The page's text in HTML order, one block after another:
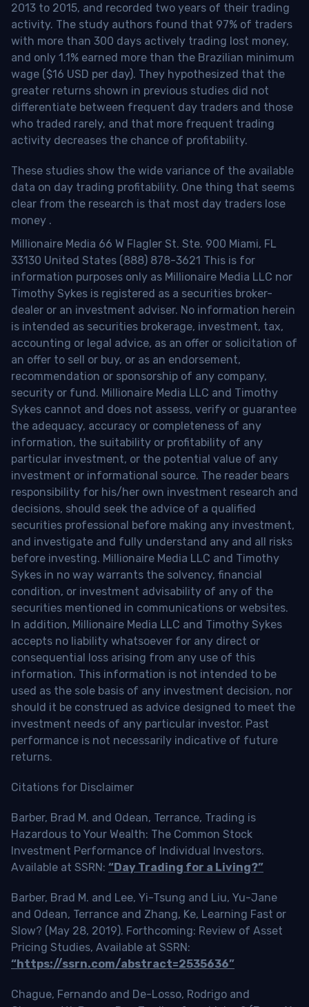
2013 to 2015, and recorded two years of their trading
activity. The study authors found that 97% of traders
with more than 300 days actively trading lost money,
and only 1.1% earned more than the Brazilian minimum
wage ($16 USD per day). They hypothesized that the
greater returns shown in previous studies did not
differentiate between frequent day traders and those
who traded rarely, and that more frequent trading
activity decreases the chance of profitability.
These studies show the wide variance of the available
data on day trading profitability. One thing that seems
clear from the research is that most day traders lose
money .
Millionaire Media 66 W Flagler St. Ste. 900 Miami, FL
33130 United States (888) 878-3621 This is for
information purposes only as Millionaire Media LLC nor
Timothy Sykes is registered as a securities broker-
dealer or an investment adviser. No information herein
is intended as securities brokerage, investment, tax,
accounting or legal advice, as an offer or solicitation of
an offer to sell or buy, or as an endorsement,
recommendation or sponsorship of any company,
security or fund. Millionaire Media LLC and Timothy
Sykes cannot and does not assess, verify or guarantee
the adequacy, accuracy or completeness of any
information, the suitability or profitability of any
particular investment, or the potential value of any
investment or informational source. The reader bears
responsibility for his/her own investment research and
decisions, should seek the advice of a qualified
securities professional before making any investment,
and investigate and fully understand any and all risks
before investing. Millionaire Media LLC and Timothy
Sykes in no way warrants the solvency, financial
condition, or investment advisability of any of the
securities mentioned in communications or websites.
In addition, Millionaire Media LLC and Timothy Sykes
accepts no liability whatsoever for any direct or
consequential loss arising from any use of this
information. This information is not intended to be
used as the sole basis of any investment decision, nor
should it be construed as advice designed to meet the
investment needs of any particular investor. Past
performance is not necessarily indicative of future
returns.
Citations for Disclaimer
Barber, Brad M. and Odean, Terrance, Trading is
Hazardous to Your Wealth: The Common Stock
Investment Performance of Individual Investors.
Available at SSRN: “Day Trading for a Living?”
Barber, Brad M. and Lee, Yi-Tsung and Liu, Yu-Jane
and Odean, Terrance and Zhang, Ke, Learning Fast or
Slow? (May 28, 2019). Forthcoming: Review of Asset
Pricing Studies, Available at SSRN:
“https://ssrn.com/abstract=2535636”
Chague, Fernando and De-Losso, Rodrigo and